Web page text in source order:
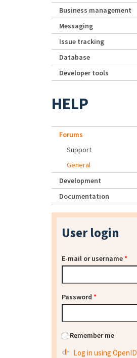
Business management
Messaging
Issue tracking
Database
Developer tools
HELP
Forums
Support
General
Development
Documentation
User login
E-mail or username*
Password *
Remember me
Log in using OpenID